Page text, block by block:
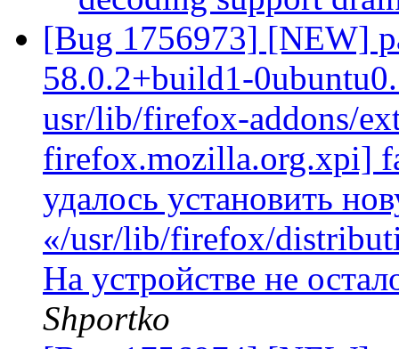
[Bug 1756973] [NEW]
58.0.2+build1-
usr/lib/firefox-addons/
firefox.mozilla.org.xpi]
удалось установить
«/usr/lib/firefox/
На устройстве не
Shportko